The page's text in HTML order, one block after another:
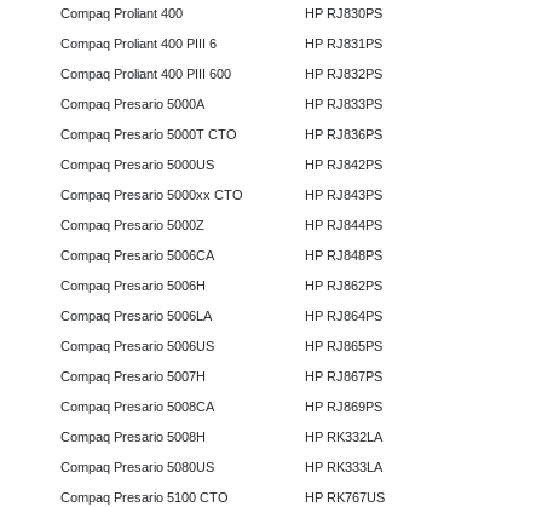
Compaq Proliant 400
Compaq Proliant 400 PIII 6
Compaq Proliant 400 PIII 600
Compaq Presario 5000A
Compaq Presario 5000T CTO
Compaq Presario 5000US
Compaq Presario 5000xx CTO
Compaq Presario 5000Z
Compaq Presario 5006CA
Compaq Presario 5006H
Compaq Presario 5006LA
Compaq Presario 5006US
Compaq Presario 5007H
Compaq Presario 5008CA
Compaq Presario 5008H
Compaq Presario 5080US
Compaq Presario 5100 CTO
HP RJ830PS
HP RJ831PS
HP RJ832PS
HP RJ833PS
HP RJ836PS
HP RJ842PS
HP RJ843PS
HP RJ844PS
HP RJ848PS
HP RJ862PS
HP RJ864PS
HP RJ865PS
HP RJ867PS
HP RJ869PS
HP RK332LA
HP RK333LA
HP RK767US